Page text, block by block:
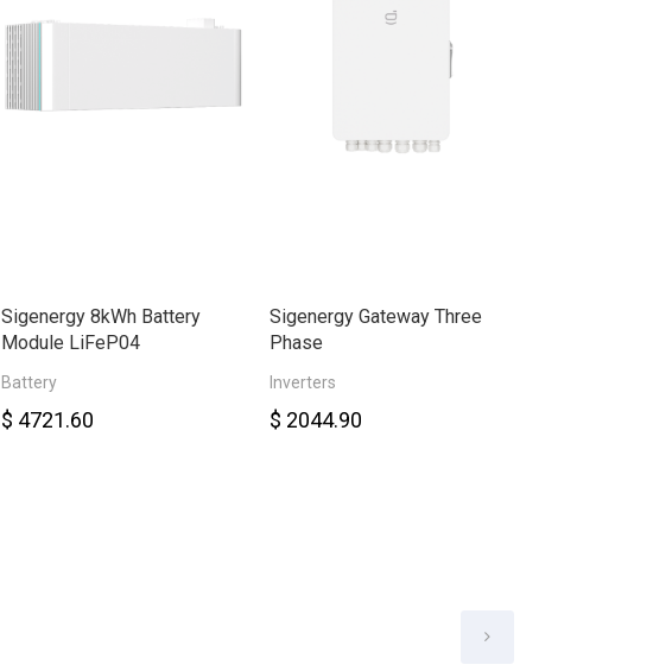
Sigenergy 8kWh Battery
Module LiFeP04
Battery
$ 4721.60
Sigenergy Gateway Three
Phase
Inverters
$ 2044.90